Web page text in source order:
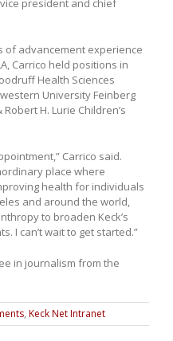
vice president and chief
of advancement experience
Carrico held positions in
Health Sciences
University Feinberg
H. Lurie Children’s
Carrico said.
place where
health for individuals
and around the world,
to broaden Keck’s
I can’t wait to get started.”
in journalism from the
, Keck Net Intranet